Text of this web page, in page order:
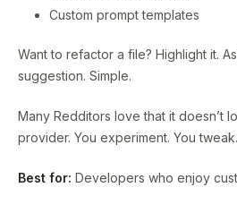
Custom prompt templates
Want to refactor a file? Highlight it.
suggestion. Simple.
Many Redditors love that it doesn’t
provider. You experiment. You
Best for: Developers who enjoy